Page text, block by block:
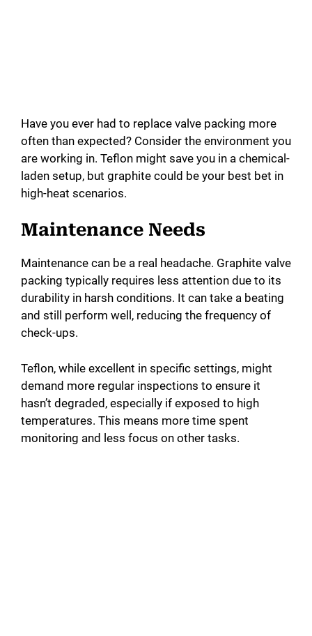
Have you ever had to replace valve packing more
often than expected? Consider the environment you
are working in. Teflon might save you in a chemical-
laden setup, but graphite could be your best bet in
high-heat scenarios.
Maintenance Needs
Maintenance can be a real headache. Graphite valve
packing typically requires less attention due to its
durability in harsh conditions. It can take a beating
and still perform well, reducing the frequency of
check-ups.
Teflon, while excellent in specific settings, might
demand more regular inspections to ensure it
hasn’t degraded, especially if exposed to high
temperatures. This means more time spent
monitoring and less focus on other tasks.